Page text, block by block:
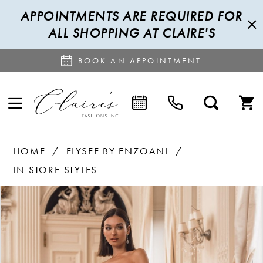
APPOINTMENTS ARE REQUIRED FOR
ALL SHOPPING AT CLAIRE'S
BOOK AN APPOINTMENT
HOME
ELYSEE BY ENZOANI
IN STORE STYLES
Products
Views
Carousel
Skip
to
end
PAUSE AUTOPLAY
PREVIOUS SLIDE
NEXT SLIDE